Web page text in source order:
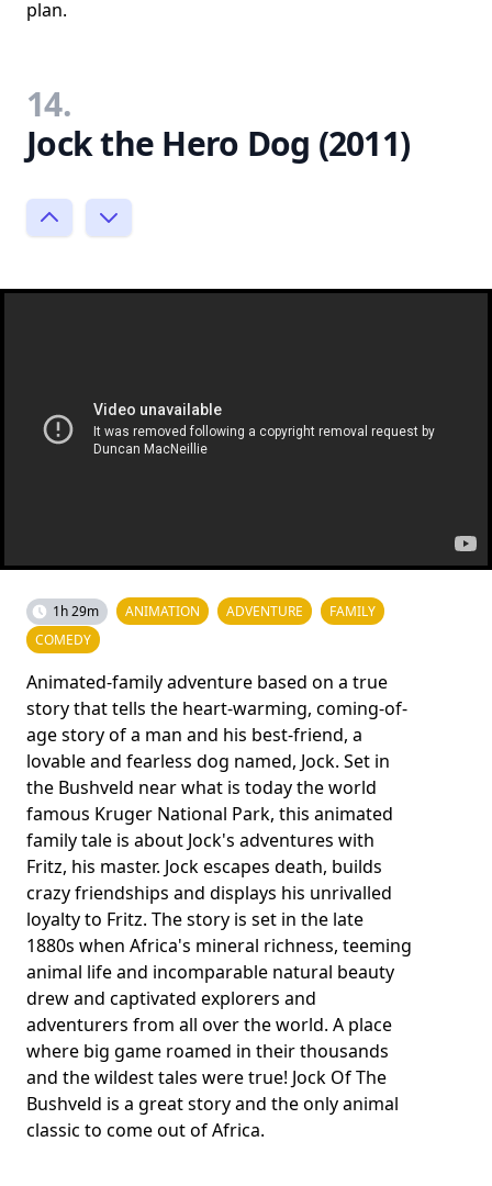
plan.
14.
Jock the Hero Dog (2011)
1h 29m ANIMATION ADVENTURE
FAMILY
COMEDY
Animated-family adventure based on a true
story that tells the heart-warming, coming-of-
age story of a man and his best-friend, a
lovable and fearless dog named, Jock. Set in
the Bushveld near what is today the world
famous Kruger National Park, this animated
family tale is about Jock's adventures with
Fritz, his master. Jock escapes death, builds
crazy friendships and displays his unrivalled
loyalty to Fritz. The story is set in the late
1880s when Africa's mineral richness, teeming
animal life and incomparable natural beauty
drew and captivated explorers and
adventurers from all over the world. A place
where big game roamed in their thousands
and the wildest tales were true! Jock Of The
Bushveld is a great story and the only animal
classic to come out of Africa.